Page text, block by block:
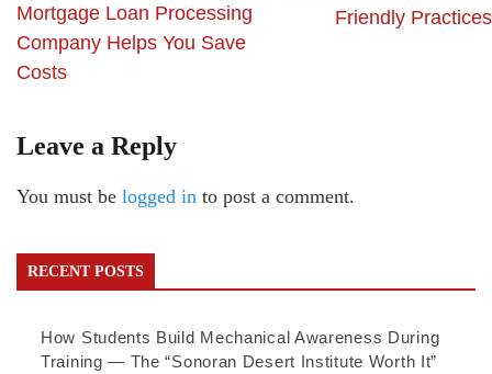
Mortgage Loan Processing
Company Helps You Save
Costs
Friendly Practices
Leave a Reply
You must be logged in to post a comment.
RECENT POSTS
How Students Build Mechanical Awareness During
Training — The “Sonoran Desert Institute Worth It”